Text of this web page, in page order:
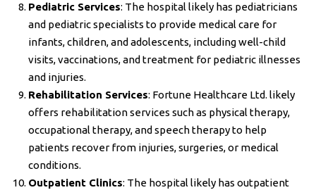
Pediatric Services: The hospital likely has pediatricians
and pediatric specialists to provide medical care for
infants, children, and adolescents, including well-child
visits, vaccinations, and treatment for pediatric illnesses
and injuries.
Rehabilitation Services: Fortune Healthcare Ltd. likely
offers rehabilitation services such as physical therapy,
occupational therapy, and speech therapy to help
patients recover from injuries, surgeries, or medical
conditions.
Outpatient Clinics: The hospital likely has outpatient